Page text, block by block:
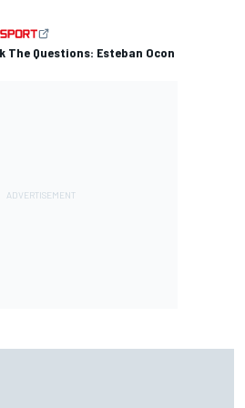
The Questions: Esteban Ocon